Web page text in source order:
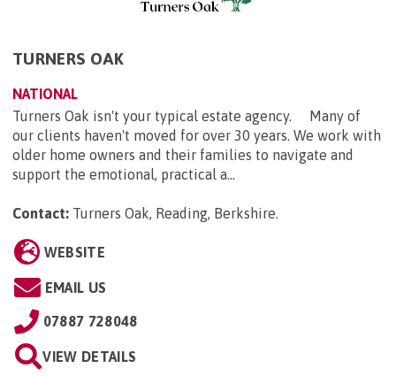
TURNERS OAK
NATIONAL
Turners Oak isn't your typical estate agency. Many of
our clients haven't moved for over 30 years. We work with
older home owners and their families to navigate and
support the emotional, practical a...
Contact: Turners Oak, Reading, Berkshire
WEBSITE
EMAIL US
07887 728048
VIEW DETAILS